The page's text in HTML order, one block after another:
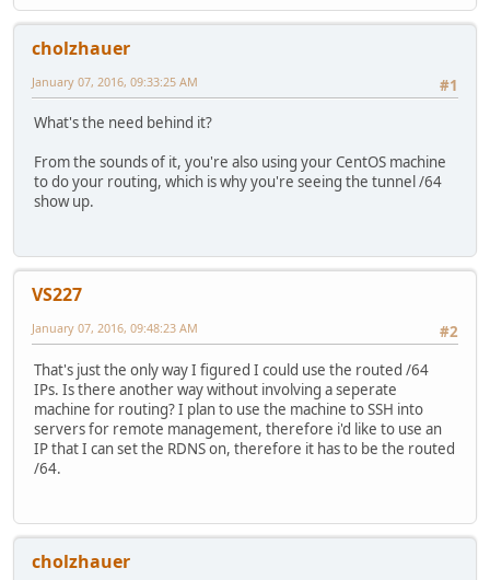
cholzhauer
#1
January 07, 2016, 09:33:25 AM
What's the need behind it?
From the sounds of it, you're also using your CentOS machine
to do your routing, which is why you're seeing the tunnel /64
show up.
VS227
#2
January 07, 2016, 09:48:23 AM
That's just the only way I figured I could use the routed /64
IPs. Is there another way without involving a seperate
machine for routing? I plan to use the machine to SSH into
servers for remote management, therefore i'd like to use an
IP that I can set the RDNS on, therefore it has to be the routed
/64.
cholzhauer